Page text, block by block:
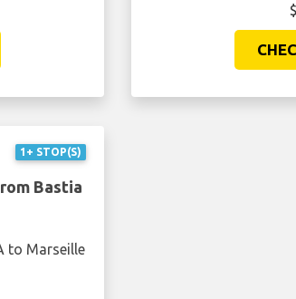
1+ STOP(S)
Bastia
to Marseille